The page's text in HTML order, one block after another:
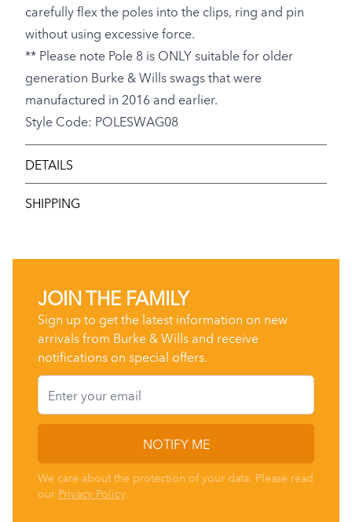
carefully flex the poles into the clips, ring and pin
without using excessive force.
** Please note Pole 8 is ONLY suitable for older
generation Burke & Wills swags that were
manufactured in 2016 and earlier.
Style Code: POLESWAG08
DETAILS
SHIPPING
JOIN THE FAMILY
Sign up to get the latest information on new
arrivals from Burke & Wills and receive
notifications on special offers.
Email
NOTIFY ME
We care about the protection of your data. Please read
our Privacy Policy.